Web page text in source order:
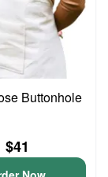
Buttonhole
$41